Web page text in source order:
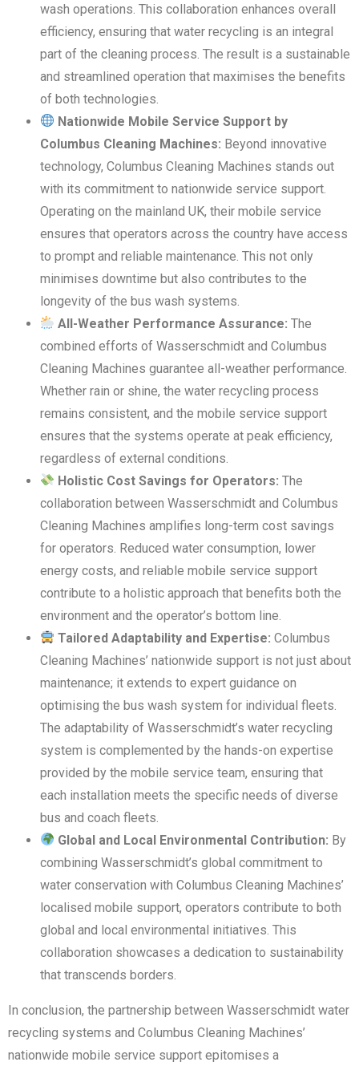
wash operations. This collaboration enhances overall
efficiency, ensuring that water recycling is an integral
part of the cleaning process. The result is a sustainable
and streamlined operation that maximises the benefits
of both technologies.
Nationwide Mobile Service Support by
Columbus Cleaning Machines: Beyond innovative
technology, Columbus Cleaning Machines stands out
with its commitment to nationwide service support.
Operating on the mainland UK, their mobile service
ensures that operators across the country have access
to prompt and reliable maintenance. This not only
minimises downtime but also contributes to the
longevity of the bus wash systems.
All-Weather Performance Assurance: The
combined efforts of Wasserschmidt and Columbus
Cleaning Machines guarantee all-weather performance.
Whether rain or shine, the water recycling process
remains consistent, and the mobile service support
ensures that the systems operate at peak efficiency,
regardless of external conditions.
Holistic Cost Savings for Operators: The
collaboration between Wasserschmidt and Columbus
Cleaning Machines amplifies long-term cost savings
for operators. Reduced water consumption, lower
energy costs, and reliable mobile service support
contribute to a holistic approach that benefits both the
environment and the operator’s bottom line.
Tailored Adaptability and Expertise: Columbus
Cleaning Machines’ nationwide support is not just about
maintenance; it extends to expert guidance on
optimising the bus wash system for individual fleets.
The adaptability of Wasserschmidt’s water recycling
system is complemented by the hands-on expertise
provided by the mobile service team, ensuring that
each installation meets the specific needs of diverse
bus and coach fleets.
Global and Local Environmental Contribution: By
combining Wasserschmidt’s global commitment to
water conservation with Columbus Cleaning Machines’
localised mobile support, operators contribute to both
global and local environmental initiatives. This
collaboration showcases a dedication to sustainability
that transcends borders.
In conclusion, the partnership between Wasserschmidt water
recycling systems and Columbus Cleaning Machines’
nationwide mobile service support epitomises a